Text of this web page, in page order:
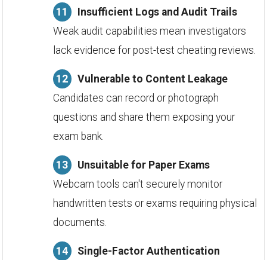
Insufficient Logs and Audit Trails
Weak audit capabilities mean investigators
lack evidence for post-test cheating reviews.
Vulnerable to Content Leakage
Candidates can record or photograph
questions and share them exposing your
exam bank.
Unsuitable for Paper Exams
Webcam tools can't securely monitor
handwritten tests or exams requiring physical
documents.
Single-Factor Authentication